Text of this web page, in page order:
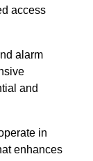
access
alarm
and
in
enhances